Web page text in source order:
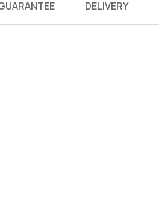
DELIVERY